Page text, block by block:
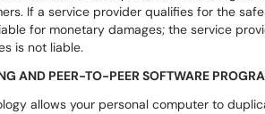
If a service provider qualifies for the
for monetary damages; the service
is not liable.
AND PEER-TO-PEER SOFTWARE
allows your personal computer to